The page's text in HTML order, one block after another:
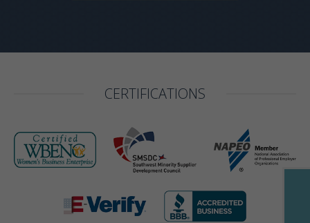
CERTIFICATIONS